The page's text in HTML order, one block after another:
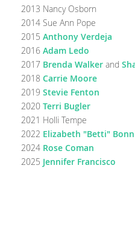
2013 Nancy Osborn
2014 Sue Ann Pope
2015 Anthony Verdeja
2016 Adam Ledo
2017 Brenda Walker and
2018 Carrie Moore
2019 Stevie Fenton
2020 Terri Bugler
2021 Holli Tempe
2022 Elizabeth "Betti"
2024 Rose Coman
2025 Jennifer Francisco